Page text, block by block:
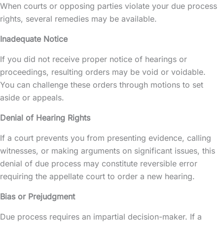
When courts or opposing parties violate your due process
rights, several remedies may be available.
Inadequate Notice
If you did not receive proper notice of hearings or
proceedings, resulting orders may be void or voidable.
You can challenge these orders through motions to set
aside or appeals.
Denial of Hearing Rights
If a court prevents you from presenting evidence, calling
witnesses, or making arguments on significant issues, this
denial of due process may constitute reversible error
requiring the appellate court to order a new hearing.
Bias or Prejudgment
Due process requires an impartial decision-maker. If a